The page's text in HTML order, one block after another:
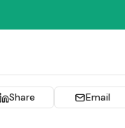
Share Email